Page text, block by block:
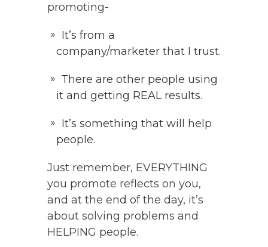
promoting-
It’s from a
company/marketer that I trust.
There are other people using
it and getting REAL results.
It’s something that will help
people.
Just remember, EVERYTHING
you promote reflects on you,
and at the end of the day, it’s
about solving problems and
HELPING people.